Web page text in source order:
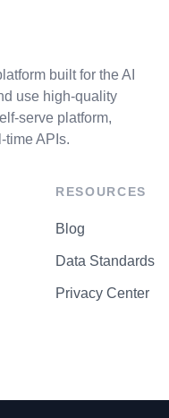
built for the AI
use high-quality
serve platform,
time APIs.
RESOURCES
Blog
Data Standards
Privacy Center